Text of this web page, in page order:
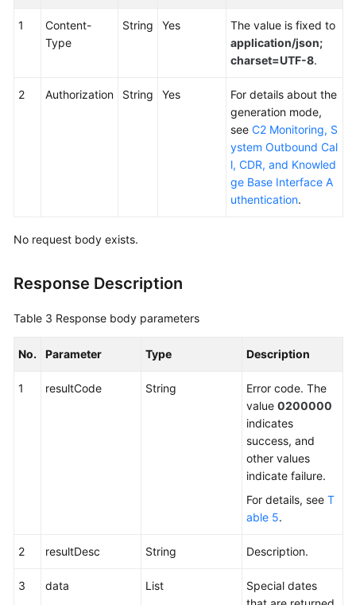
1
Content-
Type
String Yes
The value is fixed to
application/json;
charset=UTF-8.
2 Authorization String Yes
For details about the
generation mode,
see C2 Monitoring, S
ystem Outbound Cal
l, CDR, and Knowled
ge Base Interface A
uthentication.
No request body exists.
Response Description
Table 3 Response body parameters
No. Parameter Type Description
1 resultCode String
Error code. The
value 0200000
indicates
success, and
other values
indicate failure.
For details, see T
able 5.
2 resultDesc String Description.
3 data List
Special dates